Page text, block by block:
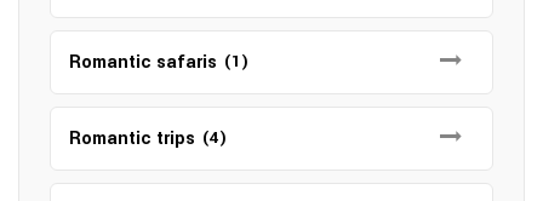
Romantic safaris (1)
Romantic trips (4)